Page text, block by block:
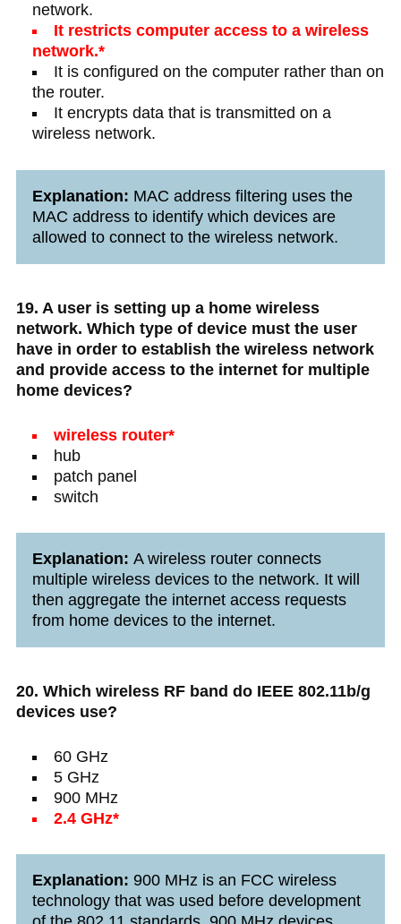
network.
It restricts computer access to a wireless
network.*
It is configured on the computer rather than on
the router.
It encrypts data that is transmitted on a
wireless network.
Explanation: MAC address filtering uses the
MAC address to identify which devices are
allowed to connect to the wireless network.
19. A user is setting up a home wireless
network. Which type of device must the user
have in order to establish the wireless network
and provide access to the internet for multiple
home devices?
wireless router*
hub
patch panel
switch
Explanation: A wireless router connects
multiple wireless devices to the network. It will
then aggregate the internet access requests
from home devices to the internet.
20. Which wireless RF band do IEEE 802.11b/g
devices use?
60 GHz
5 GHz
900 MHz
2.4 GHz*
Explanation: 900 MHz is an FCC wireless
technology that was used before development